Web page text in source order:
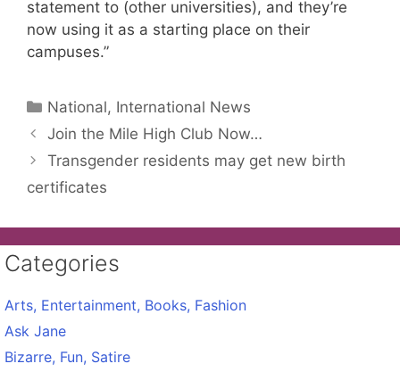
statement to (other universities), and they’re
now using it as a starting place on their
campuses.”
Categories
National, International News
Join the Mile High Club Now…
Transgender residents may get new birth
certificates
Categories
Arts, Entertainment, Books, Fashion
Ask Jane
Bizarre, Fun, Satire